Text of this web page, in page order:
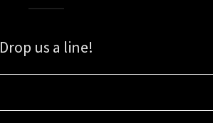
Drop us a line!